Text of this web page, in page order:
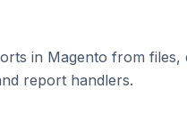
in Magento from
report handlers.